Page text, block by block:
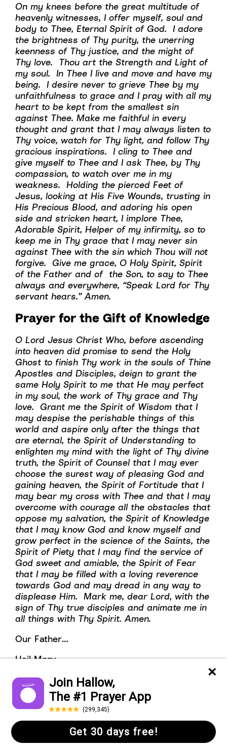
On my knees before the great multitude of
heavenly witnesses, I offer myself, soul and
body to Thee, Eternal Spirit of God. I adore
the brightness of Thy purity, the unerring
keenness of Thy justice, and the might of
Thy love. Thou art the Strength and Light of
my soul. In Thee I live and move and have my
being. I desire never to grieve Thee by my
unfaithfulness to grace and I pray with all my
heart to be kept from the smallest sin
against Thee. Make me faithful in every
thought and grant that I may always listen to
Thy voice, watch for Thy light, and follow Thy
gracious inspirations. I cling to Thee and
give myself to Thee and I ask Thee, by Thy
compassion, to watch over me in my
weakness. Holding the pierced Feet of
Jesus, looking at His Five Wounds, trusting in
His Precious Blood, and adoring his open
side and stricken heart, I implore Thee,
Adorable Spirit, Helper of my infirmity, so to
keep me in Thy grace that I may never sin
against Thee with the sin which Thou will not
forgive. Give me grace, O Holy Spirit, Spirit
of the Father and of the Son, to say to Thee
always and everywhere, “Speak Lord for Thy
servant hears.” Amen.
Prayer for the Gift of Knowledge
O Lord Jesus Christ Who, before ascending
into heaven did promise to send the Holy
Ghost to finish Thy work in the souls of Thine
Apostles and Disciples, deign to grant the
same Holy Spirit to me that He may perfect
in my soul, the work of Thy grace and Thy
love. Grant me the Spirit of Wisdom that I
may despise the perishable things of this
world and aspire only after the things that
are eternal, the Spirit of Understanding to
enlighten my mind with the light of Thy divine
truth, the Spirit of Counsel that I may ever
choose the surest way of pleasing God and
gaining heaven, the Spirit of Fortitude that I
may bear my cross with Thee and that I may
overcome with courage all the obstacles that
oppose my salvation, the Spirit of Knowledge
that I may know God and know myself and
grow perfect in the science of the Saints, the
Spirit of Piety that I may find the service of
God sweet and amiable, the Spirit of Fear
that I may be filled with a loving reverence
towards God and may dread in any way to
displease Him. Mark me, dear Lord, with the
sign of Thy true disciples and animate me in
all things with Thy Spirit. Amen.
Our Father…
Hail Mary…
Glory Be…(x7)
Day 7
Begin with the Sign of the Cross.